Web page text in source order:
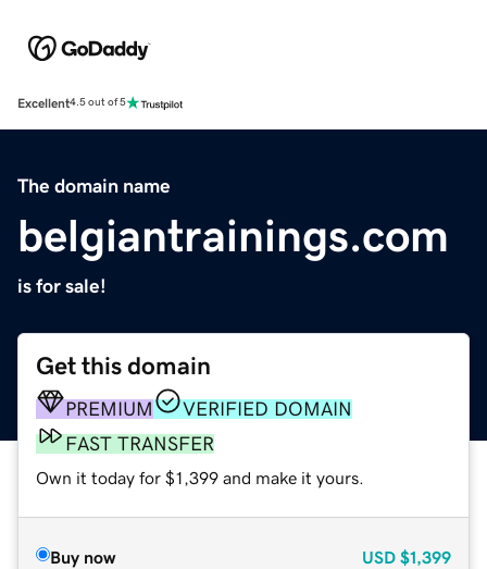
Excellent4.5 out of 5
The domain name
belgiantrainings.com
is for sale!
Get this domain
PREMIUM
VERIFIED DOMAIN
FAST TRANSFER
Own it today for $1,399 and make it yours.
Buy now USD $1,399